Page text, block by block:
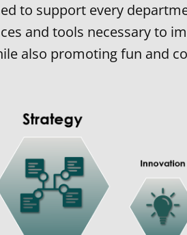
to support every
and tools necessary to
also promoting fun and